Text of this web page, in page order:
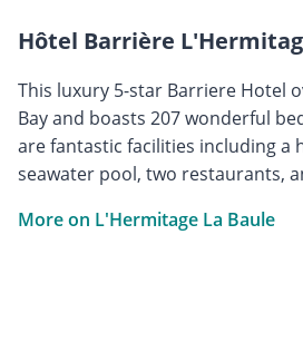
Hôtel Barrière
This luxury 5-star Barriere Hotel
Bay and boasts 207 wonderful
are fantastic facilities including a
seawater pool, two restaurants,
More on L'Hermitage La Baule